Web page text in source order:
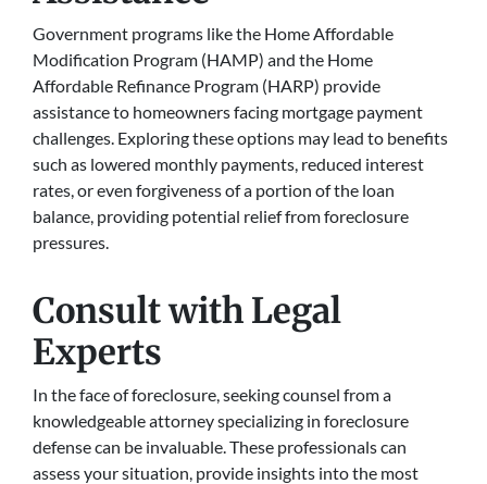
Government programs like the Home Affordable
Modification Program (HAMP) and the Home
Affordable Refinance Program (HARP) provide
assistance to homeowners facing mortgage payment
challenges. Exploring these options may lead to benefits
such as lowered monthly payments, reduced interest
rates, or even forgiveness of a portion of the loan
balance, providing potential relief from foreclosure
pressures.
Consult with Legal
Experts
In the face of foreclosure, seeking counsel from a
knowledgeable attorney specializing in foreclosure
defense can be invaluable. These professionals can
assess your situation, provide insights into the most